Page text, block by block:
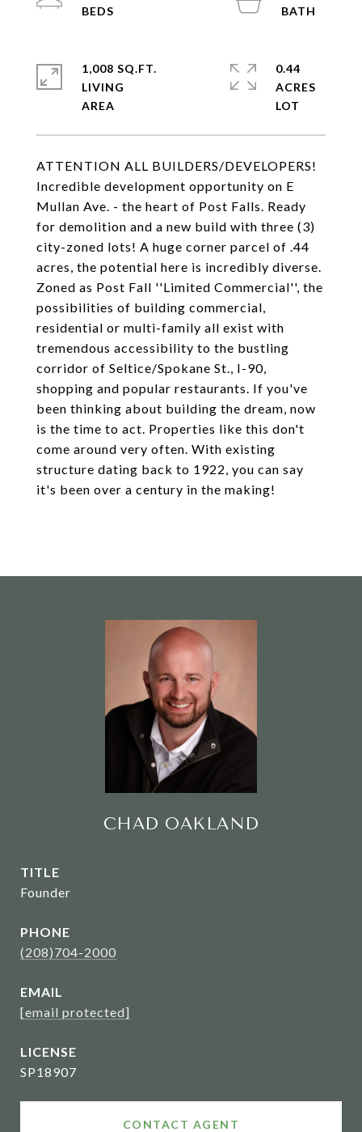
ATTENTION ALL BUILDERS/DEVELOPERS!
Incredible development opportunity on E
Mullan Ave. - the heart of Post Falls. Ready
for demolition and a new build with three (3)
city-zoned lots! A huge corner parcel of .44
acres, the potential here is incredibly diverse.
Zoned as Post Fall ''Limited Commercial'', the
possibilities of building commercial,
residential or multi-family all exist with
tremendous accessibility to the bustling
corridor of Seltice/Spokane St., I-90,
shopping and popular restaurants. If you've
been thinking about building the dream, now
is the time to act. Properties like this don't
come around very often. With existing
structure dating back to 1922, you can say
it's been over a century in the making!
1,008 SQ.FT.
LIVING
0.44
ACRES
CHAD OAKLAND
TITLE
Founder
PHONE
(208)704-2000
EMAIL
[email protected]
SP18907
CONTACT AGENT